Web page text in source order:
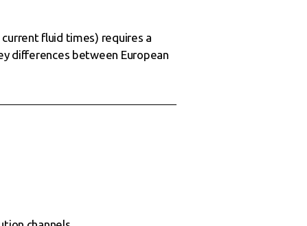
fluid times) requires a
differences between European